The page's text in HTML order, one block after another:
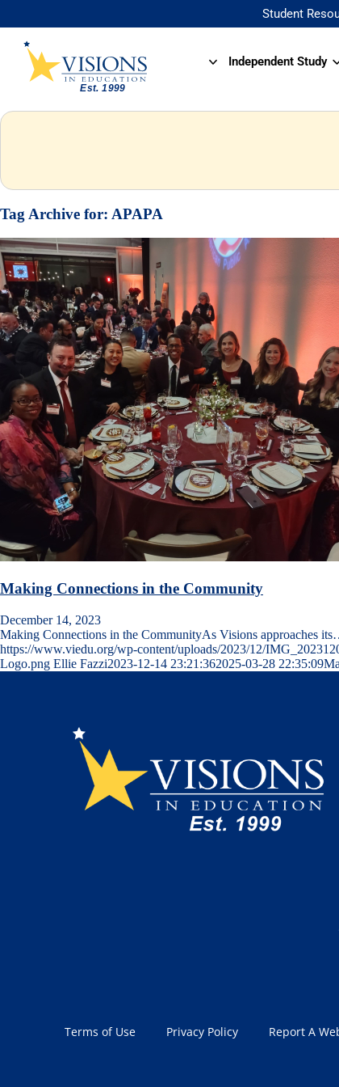
Student
Independent Study
Tag Archive for: APAPA
Making Connections in the Community
December 14, 2023
Making Connections in the CommunityAs Visions approaches
https://www.viedu.org/wp-content/uploads/2023/12/
Logo.png Ellie Fazzi2023-12-14 23:21:362025-03-28 22:35:09
Terms of Use Privacy Policy Report A